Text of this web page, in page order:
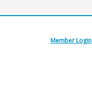
Member Login